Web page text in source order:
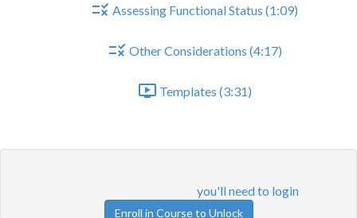
Assessing Functional Status (1:09)
Other Considerations (4:17)
Templates (3:31)
you'll need to login.
Enroll in Course to Unlock